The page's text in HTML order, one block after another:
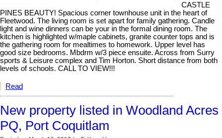
CASTLE
PINES BEAUTY! Spacious corner townhouse unit in the heart of
Fleetwood. The living room is set apart for family gathering. Candle
light and wine dinners can be your in the formal dining room. The
kitchen is highlighted w/maple cabinets, granite counter tops and is
the gathering room for mealtimes to homework. Upper level has
good size bedrooms. Mbdrm w/3 piece ensuite. Across from Surry
sports & Leisure complex and Tim Horton. Short distance from both
levels of schools. CALL TO VIEW!!!
Read
New property listed in Woodland Acres
PQ, Port Coquitlam